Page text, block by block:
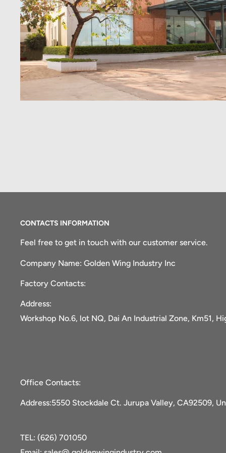
CONTACTS INFORMATION
Feel free to get in touch with our customer service.
Company Name: Golden Wing Industry Inc
Factory Contacts:
Address:
Workshop No.6, lot NQ, Dai An Industrial Zone, Km51,
Office Contacts:
Address:5550 Stockdale Ct. Jurupa Valley, CA92509,
TEL: (626) 701050